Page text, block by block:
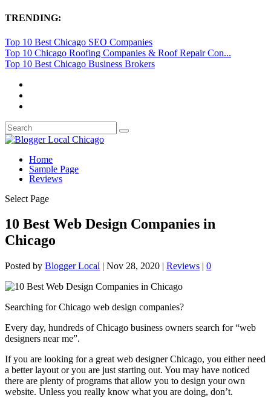
TRENDING:
Top 10 Best Chicago SEO Companies
Top 10 Chicago Roofing Companies & Roof Repair Con...
Top 10 Best Chicago Business Brokers
Home
Sample Page
Reviews
Select Page
10 Best Web Design Companies in
Chicago
Posted by Blogger Local | Nov 28, 2020 | Reviews | 0
Searching for Chicago web design companies?
Every day, hundreds of Chicago business owners search for “web
designers near me”.
If you are looking for a great web designer Chicago, you either need
a better layout or you are just starting out. You may have noticed
there are plenty of programs that allow you to design your own
website. Unless you really know what you are doing, don’t.